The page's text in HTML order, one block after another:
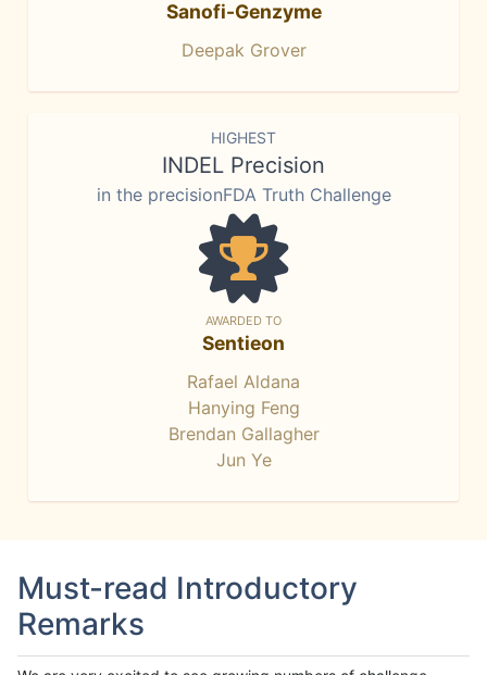
Sanofi-Genzyme
Deepak Grover
HIGHEST
INDEL Precision
in the precisionFDA Truth Challenge
AWARDED TO
Sentieon
Rafael Aldana
Hanying Feng
Brendan Gallagher
Jun Ye
Must-read Introductory
Remarks